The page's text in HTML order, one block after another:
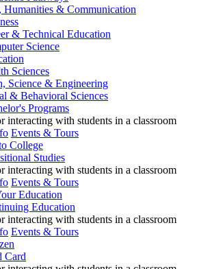
Humanities & Communication
& Technical Education
Science
Sciences
Science & Engineering
& Behavioral Sciences
Programs
Events & Tours
College
Studies
Events & Tours
Education
Education
Events & Tours
Card